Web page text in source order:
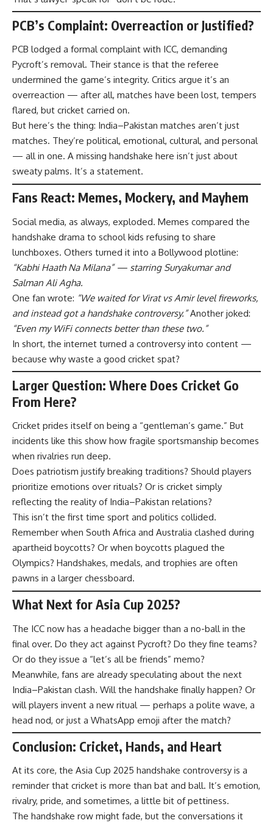
PCB’s Complaint: Overreaction or Justified?
PCB lodged a formal complaint with ICC, demanding
Pycroft’s removal. Their stance is that the referee
undermined the game’s integrity. Critics argue it’s an
overreaction — after all, matches have been lost, tempers
flared, but cricket carried on.
But here’s the thing: India–Pakistan matches aren’t just
matches. They’re political, emotional, cultural, and personal
— all in one. A missing handshake here isn’t just about
sweaty palms. It’s a statement.
Fans React: Memes, Mockery, and Mayhem
Social media, as always, exploded. Memes compared the
handshake drama to school kids refusing to share
lunchboxes. Others turned it into a Bollywood plotline:
“Kabhi Haath Na Milana” — starring Suryakumar and
Salman Ali Agha.
One fan wrote: “We waited for Virat vs Amir level fireworks,
and instead got a handshake controversy.”Another joked:
“Even my WiFi connects better than these two.”
In short, the internet turned a controversy into content —
because why waste a good cricket spat?
Larger Question: Where Does Cricket Go
From Here?
Cricket prides itself on being a “gentleman’s game.” But
incidents like this show how fragile sportsmanship becomes
when rivalries run deep.
Does patriotism justify breaking traditions? Should players
prioritize emotions over rituals? Or is cricket simply
reflecting the reality of India–Pakistan relations?
This isn’t the first time sport and politics collided.
Remember when South Africa and Australia clashed during
apartheid boycotts? Or when boycotts plagued the
Olympics? Handshakes, medals, and trophies are often
pawns in a larger chessboard.
What Next for Asia Cup 2025?
The ICC now has a headache bigger than a no-ball in the
final over. Do they act against Pycroft? Do they fine teams?
Or do they issue a “let’s all be friends” memo?
Meanwhile, fans are already speculating about the next
India–Pakistan clash. Will the handshake finally happen? Or
will players invent a new ritual — perhaps a polite wave, a
head nod, or just a WhatsApp emoji after the match?
Conclusion: Cricket, Hands, and Heart
At its core, the Asia Cup 2025 handshake controversy is a
reminder that cricket is more than bat and ball. It’s emotion,
rivalry, pride, and sometimes, a little bit of pettiness.
The handshake row might fade, but the conversations it